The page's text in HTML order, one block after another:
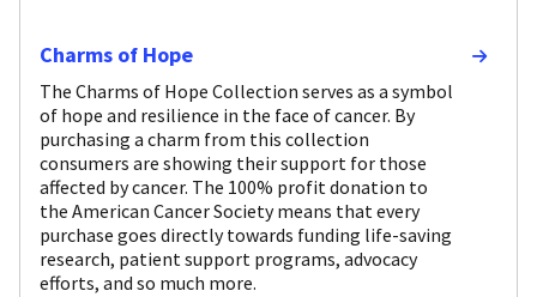
Charms of Hope
The Charms of Hope Collection serves as a symbol
of hope and resilience in the face of cancer. By
purchasing a charm from this collection
consumers are showing their support for those
affected by cancer. The 100% profit donation to
the American Cancer Society means that every
purchase goes directly towards funding life-saving
research, patient support programs, advocacy
efforts, and so much more.